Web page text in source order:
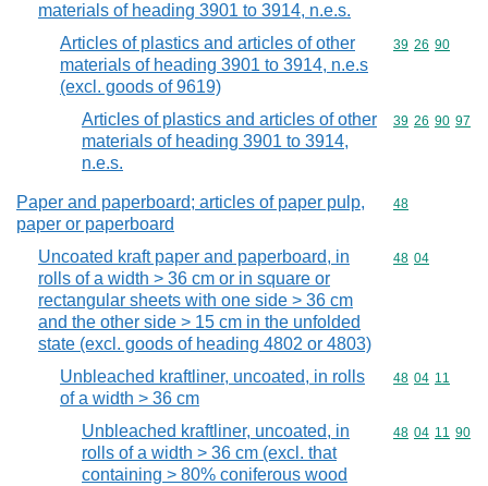
materials of heading 3901 to 3914, n.e.s.
Articles of plastics and articles of other
materials of heading 3901 to 3914, n.e.s
(excl. goods of 9619)
Commodity
39 26 90
Articles of plastics and articles of other
materials of heading 3901 to 3914,
n.e.s.
Commodity
39 26 90 97
Paper and paperboard; articles of paper pulp,
paper or paperboard
Commodity
48
Uncoated kraft paper and paperboard, in
rolls of a width > 36 cm or in square or
rectangular sheets with one side > 36 cm
and the other side > 15 cm in the unfolded
state (excl. goods of heading 4802 or 4803)
Commodity
48 04
Unbleached kraftliner, uncoated, in rolls
of a width > 36 cm
Commodity
48 04 11
Unbleached kraftliner, uncoated, in
rolls of a width > 36 cm (excl. that
containing > 80% coniferous wood
Commodity
48 04 11 90